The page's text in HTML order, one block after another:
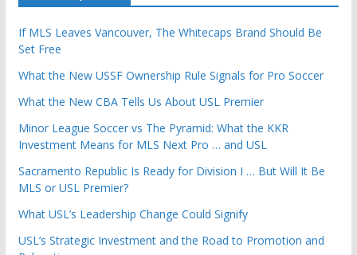
If MLS Leaves Vancouver, The Whitecaps Brand Should Be
Set Free
What the New USSF Ownership Rule Signals for Pro Soccer
What the New CBA Tells Us About USL Premier
Minor League Soccer vs The Pyramid: What the KKR
Investment Means for MLS Next Pro … and USL
Sacramento Republic Is Ready for Division I … But Will It Be
MLS or USL Premier?
What USL’s Leadership Change Could Signify
USL’s Strategic Investment and the Road to Promotion and